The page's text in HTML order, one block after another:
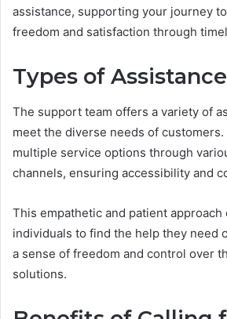
assistance, supporting your journey
freedom and satisfaction through
Types of
The support team offers a variety of
meet the diverse needs of
multiple service options through
channels, ensuring accessibility and
This empathetic and patient approach
individuals to find the help they need
a sense of freedom and control over
solutions.